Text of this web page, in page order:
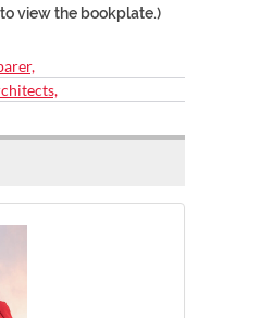
view the bookplate.)